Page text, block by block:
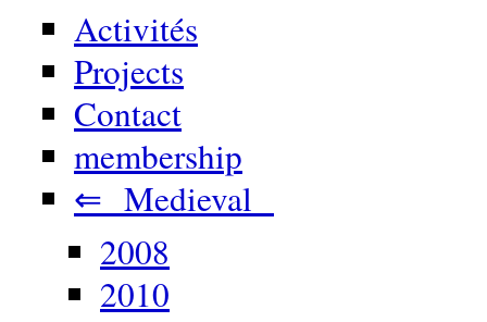
Activités
Projects
Contact
membership
⇐ Medieval
2008
2010